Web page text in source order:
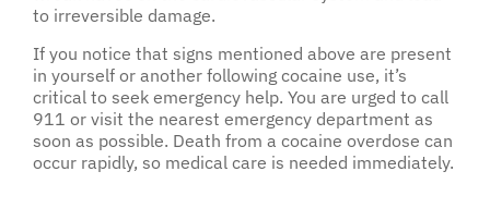
to irreversible damage.
If you notice that signs mentioned above are present
in yourself or another following cocaine use, it’s
critical to seek emergency help. You are urged to call
911 or visit the nearest emergency department as
soon as possible. Death from a cocaine overdose can
occur rapidly, so medical care is needed immediately.